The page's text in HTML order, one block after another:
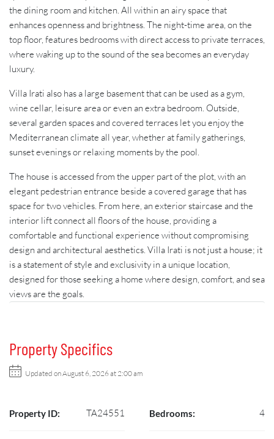
the dining room and kitchen. All within an airy space that
enhances openness and brightness. The night-time area, on the
top floor, features bedrooms with direct access to private terraces,
where waking up to the sound of the sea becomes an everyday
luxury.
Villa Irati also has a large basement that can be used as a gym,
wine cellar, leisure area or even an extra bedroom. Outside,
several garden spaces and covered terraces let you enjoy the
Mediterranean climate all year, whether at family gatherings,
sunset evenings or relaxing moments by the pool.
The house is accessed from the upper part of the plot, with an
elegant pedestrian entrance beside a covered garage that has
space for two vehicles. From here, an exterior staircase and the
interior lift connect all floors of the house, providing a
comfortable and functional experience without compromising
design and architectural aesthetics. Villa Irati is not just a house; it
is a statement of style and exclusivity in a unique location,
designed for those seeking a home where design, comfort, and sea
views are the goals.
Property Specifics
Updated on August 6, 2026 at 2:00 am
Property ID: TA24551 Bedrooms: 4